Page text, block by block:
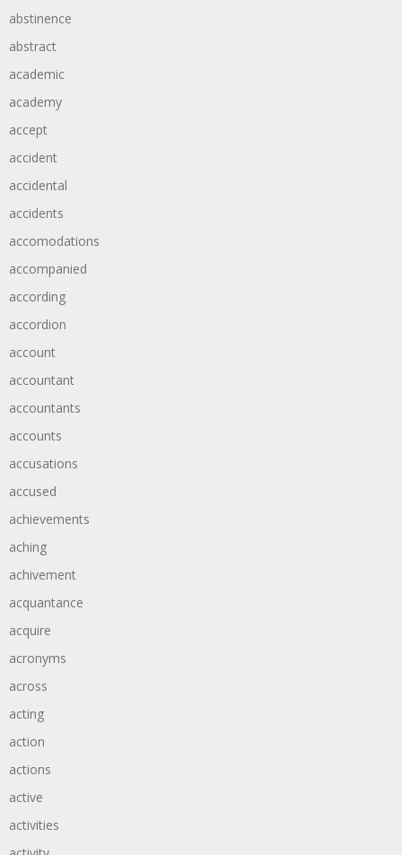
abstinence
abstract
academic
academy
accept
accident
accidental
accidents
accomodations
accompanied
according
accordion
account
accountant
accountants
accounts
accusations
accused
achievements
aching
achivement
acquantance
acquire
acronyms
across
acting
action
actions
active
activities